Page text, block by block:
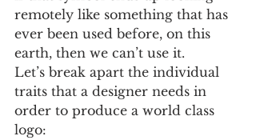
remotely like something that has
ever been used before, on this
earth, then we can’t use it.
Let’s break apart the individual
traits that a designer needs in
order to produce a world class
logo: